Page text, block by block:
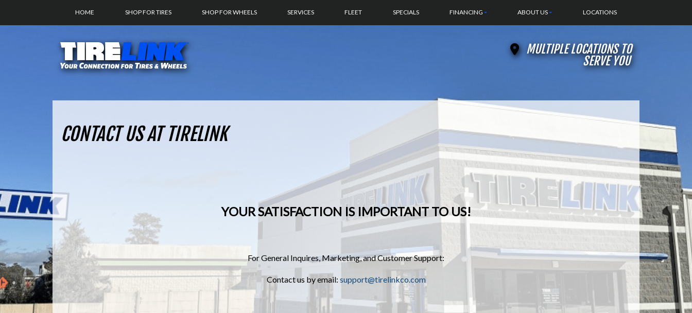
HOME SHOP FOR TIRES SHOP FOR WHEELS SERVICES FLEET SPECIALS FINANCING ABOUT US LOCATIONS
MULTIPLE LOCATIONS TO
SERVE YOU
CONTACT US AT TIRELINK
YOUR SATISFACTION IS IMPORTANT TO US!
For General Inquires, Marketing, and Customer Support:
Contact us by email: support@tirelinkco.com